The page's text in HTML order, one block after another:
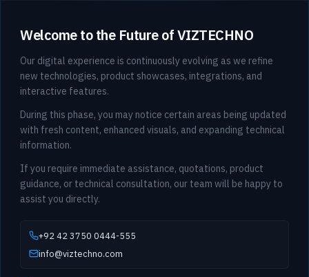
Welcome to the Future of VIZTECHNO
Our digital experience is continuously evolving as we refine
new technologies, product showcases, integrations, and
interactive features.
During this phase, you may notice certain areas being updated
with fresh content, enhanced visuals, and expanding technical
information.
If you require immediate assistance, quotations, product
guidance, or technical consultation, our team will be happy to
assist you directly.
+92 42 3750 0444-555
info@viztechno.com